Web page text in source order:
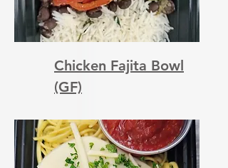
Chicken Fajita Bowl
(GF)